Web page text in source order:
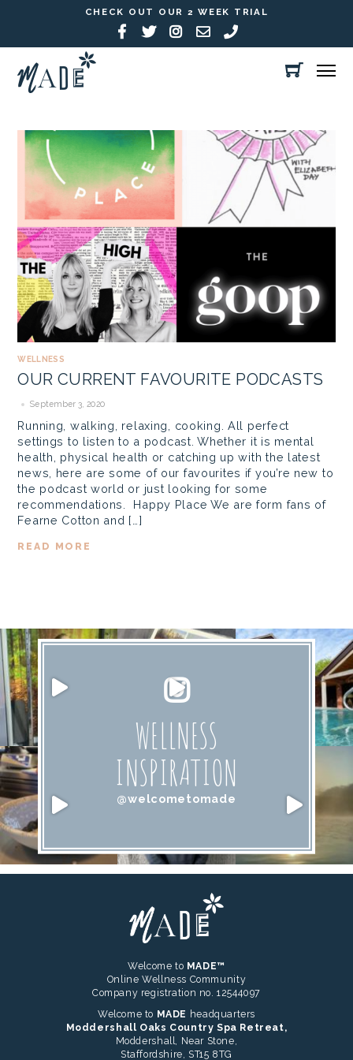
CHECK OUT OUR 2 WEEK TRIAL
WELLNESS
OUR CURRENT FAVOURITE PODCASTS
September 3, 2020
Running, walking, relaxing, cooking. All perfect
settings to listen to a podcast. Whether it is mental
health, physical health or catching up with the latest
news, here are some of our favourites if you’re new to
the podcast world or just looking for some
recommendations. Happy Place We are form fans of
Fearne Cotton and […]
READ MORE
WELLNESS
INSPIRATION
@welcometomade
Welcome to MADE™
Online Wellness Community
Company registration no. 12544097
Welcome to MADE headquarters
Moddershall Oaks Country Spa Retreat,
Moddershall, Near Stone,
Staffordshire, ST15 8TG